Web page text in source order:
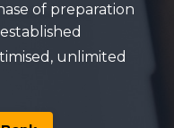
of preparation
unlimited